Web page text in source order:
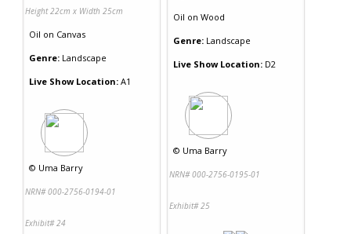
Height 22cm x Width 25cm
Oil on Canvas
Genre: Landscape
Live Show Location: A1
© Uma Barry
NRN# 000-2756-0194-01
Exhibit# 24
Oil on Wood
Genre: Landscape
Live Show Location: D2
© Uma Barry
NRN# 000-2756-0195-01
Exhibit# 25